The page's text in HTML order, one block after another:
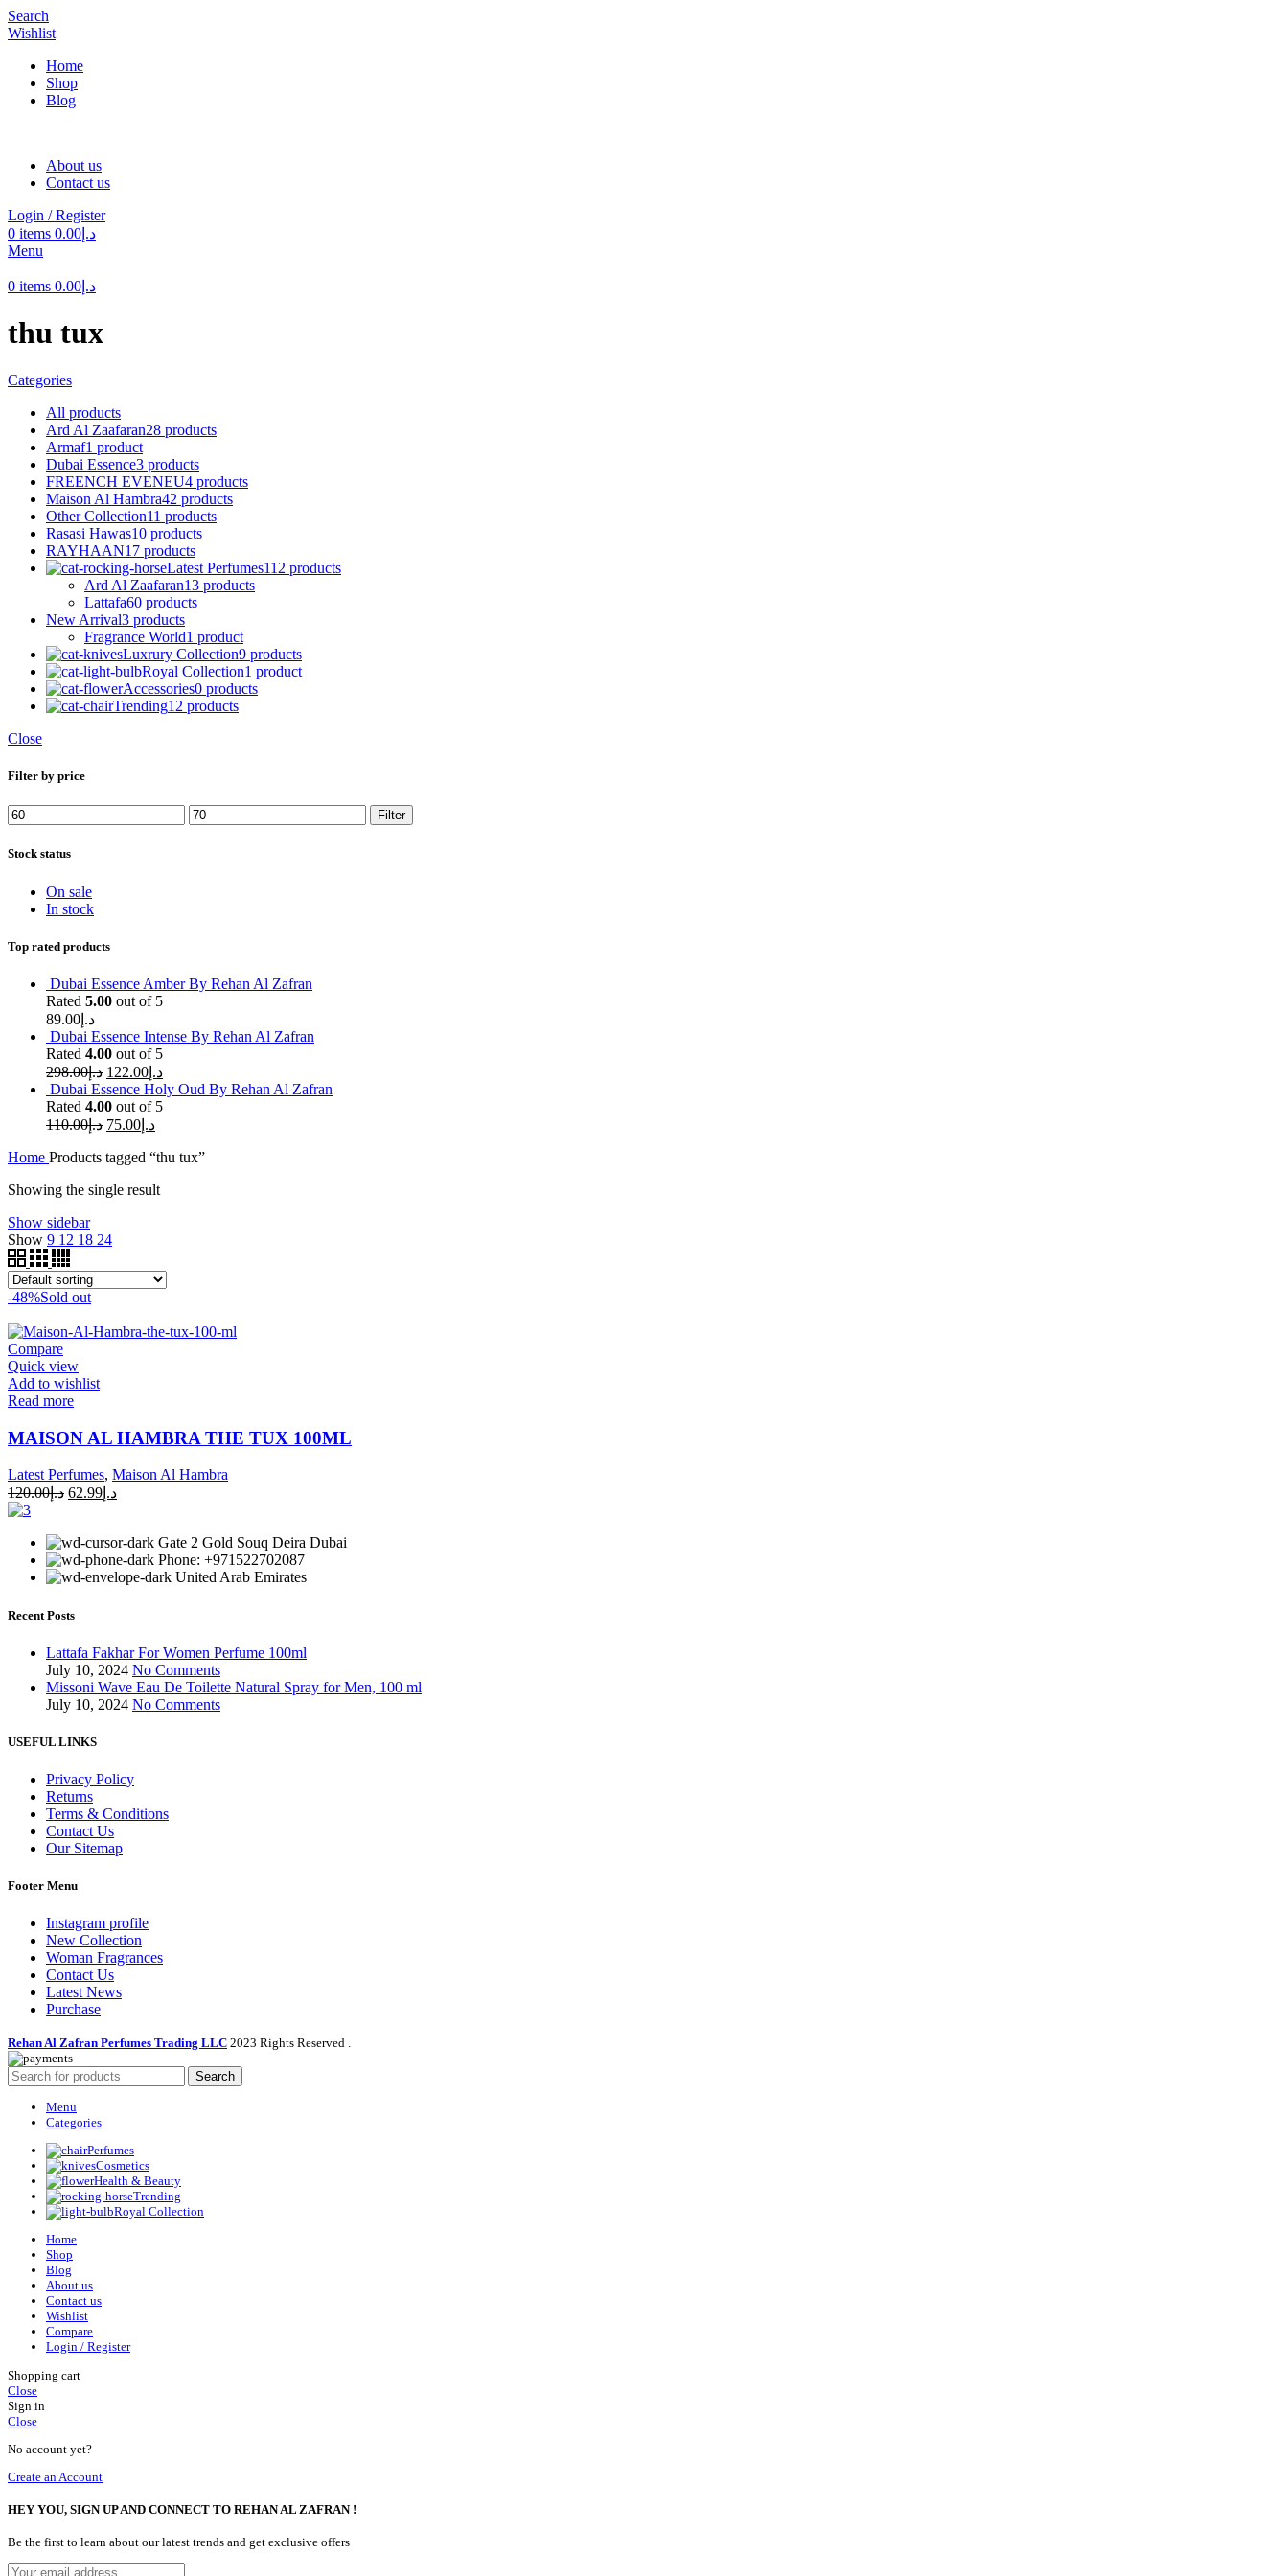
Search
Wishlist
Home
Shop
Blog
About us
Contact us
Login / Register
0 items د.إ 0.00
Menu
0 items د.إ 0.00
thu tux
Categories
All products
Ard Al Zaafaran28 products
Armaf1 product
Dubai Essence3 products
FREENCH EVENEU4 products
Maison Al Hambra42 products
Other Collection11 products
Rasasi Hawas10 products
RAYHAAN17 products
Latest Perfumes112 products
Ard Al Zaafaran13 products
Lattafa60 products
New Arrival3 products
Fragrance World1 product
Luxrury Collection9 products
Royal Collection1 product
Accessories0 products
Trending12 products
Close
Filter by price
Min
price
Max
price
Filter
Stock status
On sale
In stock
Top rated products
Dubai Essence Amber By Rehan Al Zafran
Rated 5.00 out of 5
د.إ 89.00
Dubai Essence Intense By Rehan Al Zafran
Rated 4.00 out of 5
د.إ298.00 د.إ 122.00
Dubai Essence Holy Oud By Rehan Al Zafran
Rated 4.00 out of 5
د.إ110.00 د.إ 75.00
Home Products tagged “thu tux”
Showing the single result
Show sidebar
Show 9 12 18 24
-48%Sold out
Compare
Quick view
Add to wishlist
Read more
MAISON AL HAMBRA THE TUX 100ML
Latest Perfumes, Maison Al Hambra
د.إ120.00 د.إ 62.99
Gate 2 Gold Souq Deira Dubai
Phone: +971522702087
United Arab Emirates
Recent Posts
Lattafa Fakhar For Women Perfume 100ml
July 10, 2024 No Comments
Missoni Wave Eau De Toilette Natural Spray for Men, 100 ml
July 10, 2024 No Comments
USEFUL LINKS
Privacy Policy
Returns
Terms & Conditions
Contact Us
Our Sitemap
Footer Menu
Instagram profile
New Collection
Woman Fragrances
Contact Us
Latest News
Purchase
Rehan Al Zafran Perfumes Trading LLC 2023 Rights Reserved .
Search
Menu
Categories
Perfumes
Cosmetics
Health & Beauty
Trending
Royal Collection
Home
Shop
Blog
About us
Contact us
Wishlist
Compare
Login / Register
Shopping cart
Close
Sign in
Close
No account yet?
Create an Account
HEY YOU, SIGN UP AND CONNECT TO REHAN AL ZAFRAN !
Be the first to learn about our latest trends and get exclusive offers